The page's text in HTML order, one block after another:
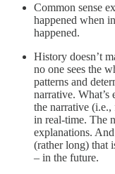
Common sense
happened when
happened.
History doesn’t
no one sees the
patterns and
narrative. What’s
the narrative
in real-time. The
explanations.
(rather long) that
– in the future.